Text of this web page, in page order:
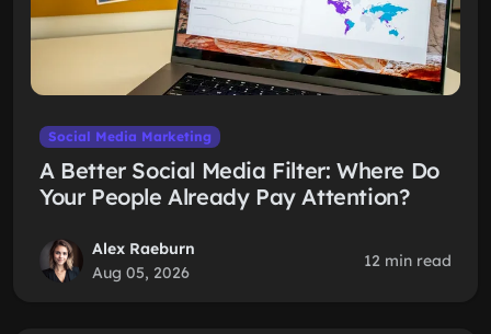
Social Media Marketing
A Better Social Media Filter: Where Do
Your People Already Pay Attention?
Alex Raeburn
Aug 05, 2026
12 min read